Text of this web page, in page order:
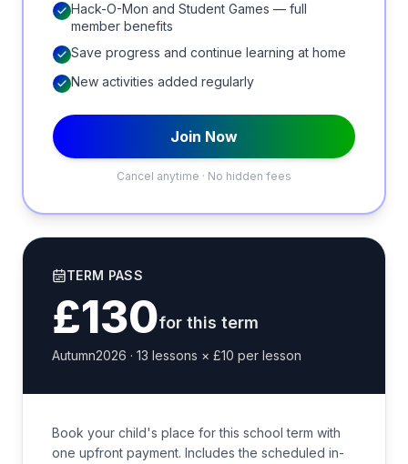
Hack-O-Mon and Student Games — full
member benefits
Save progress and continue learning at home
New activities added regularly
Join Now
Cancel anytime · No hidden fees
TERM PASS
£130for this term
Autumn2026 · 13 lessons × £10 per lesson
Book your child's place for this school term with
one upfront payment. Includes the scheduled in-